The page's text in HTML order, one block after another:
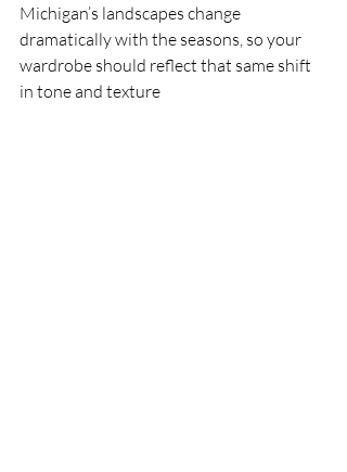
Michigan’s landscapes change
dramatically with the seasons, so your
wardrobe should reflect that same shift
in tone and texture